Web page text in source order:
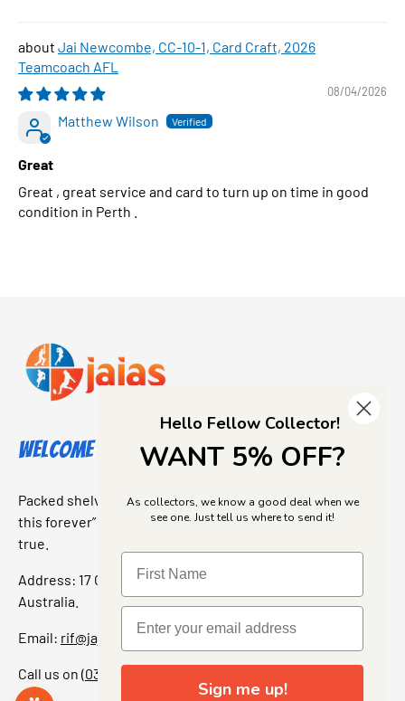
Jai Newcombe, CC-10-1, Card Craft, 2026
Teamcoach AFL
08/04/2026
Matthew Wilson
Great
Great , great service and card to turn up on time in good
condition in Perth .
Welcome to Jajas Collectables
Packed shelves. Rare finds. And that “I’ve been looking for
this forever” feeling. Our shop is a collectors dream come
true.
Address: 17 Grant Street, Bacchus Marsh, 3340 Victoria,
Australia.
Email: rif@jajascollect.com
Call us on (03) 5367 7000
Hello Fellow Collector!
WANT 5% OFF?
As collectors, we know a good deal when we
see one. Just tell us where to send it!
Sign me up!